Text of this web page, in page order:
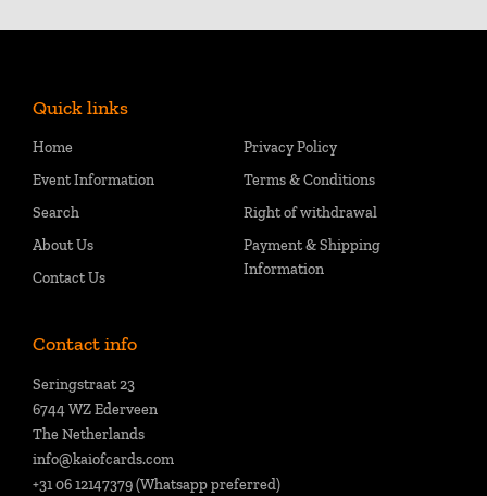
Quick links
Home
Event Information
Search
About Us
Contact Us
Privacy Policy
Terms & Conditions
Right of withdrawal
Payment & Shipping
Information
Contact info
Seringstraat 23
6744 WZ Ederveen
The Netherlands
info@kaiofcards.com
+31 06 12147379 (Whatsapp preferred)